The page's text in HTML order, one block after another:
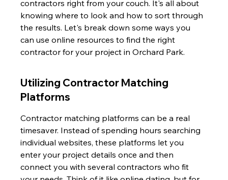
contractors right from your couch. It's all about
knowing where to look and how to sort through
the results. Let's break down some ways you
can use online resources to find the right
contractor for your project in Orchard Park.
Utilizing Contractor Matching
Platforms
Contractor matching platforms can be a real
timesaver. Instead of spending hours searching
individual websites, these platforms let you
enter your project details once and then
connect you with several contractors who fit